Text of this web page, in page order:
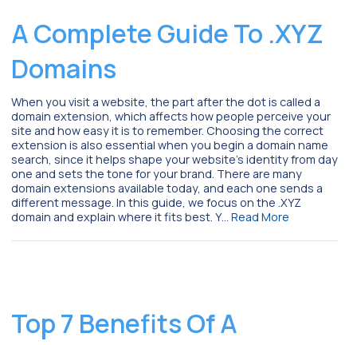
A Complete Guide To .XYZ
Domains
When you visit a website, the part after the dot is called a
domain extension, which affects how people perceive your
site and how easy it is to remember. Choosing the correct
extension is also essential when you begin a domain name
search, since it helps shape your website’s identity from day
one and sets the tone for your brand. There are many
domain extensions available today, and each one sends a
different message. In this guide, we focus on the .XYZ
domain and explain where it fits best. Y… Read More
Top 7 Benefits Of A